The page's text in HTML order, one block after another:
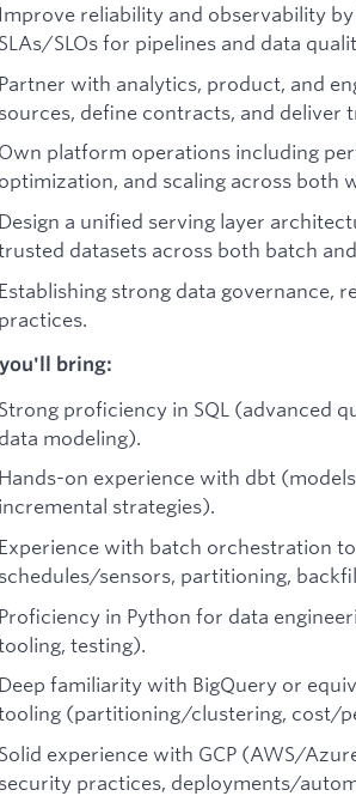
Improve reliability and observability
SLAs/SLOs for pipelines and data
Partner with analytics, product, and
sources, define contracts, and deliver
Own platform operations including
optimization, and scaling across both
Design a unified serving layer
datasets across both batch
Establishing strong data governance,
practices.
bring:
Strong proficiency in SQL (advanced
data modeling).
Hands-on experience with dbt
incremental strategies).
Experience with batch orchestration
schedules/sensors, partitioning,
Proficiency in Python for data
testing).
Deep familiarity with BigQuery or
(partitioning/clustering, cost/
Solid experience with GCP (AWS/
security practices, deployments/